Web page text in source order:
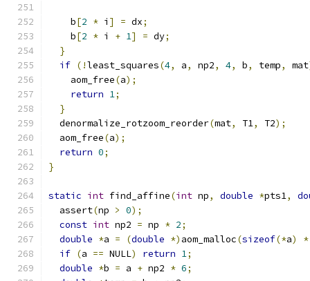
    b
[2 * i ] = dx;
    b
[2 * i + 1] = dy;
}
if (!least_squares(4, a, np2, 4, b, temp, mat
    aom_free
(a);
return 1;
}
  denormalize_rotzoom_reorder
(mat, T1, T2);
  aom_free
(a);
return 0;
}
static int find_affine(int np, double *pts1,
  assert
(np > 0);
const int np2 = np * 2;
double *a = (double *) aom_malloc(sizeof(*a)
*
if (a == NULL) return 1;
double *b = a + np2 * 6;